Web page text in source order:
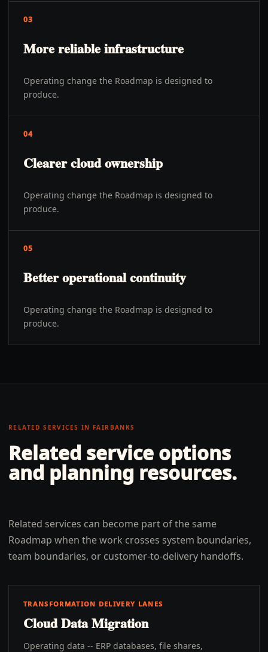
03
More reliable infrastructure
Operating change the Roadmap is designed to
produce.
04
Clearer cloud ownership
Operating change the Roadmap is designed to
produce.
05
Better operational continuity
Operating change the Roadmap is designed to
produce.
RELATED SERVICES IN FAIRBANKS
Related service options
and planning resources.
Related services can become part of the same
Roadmap when the work crosses system boundaries,
team boundaries, or customer-to-delivery handoffs.
TRANSFORMATION DELIVERY LANES
Cloud Data Migration
Operating data -- ERP databases, file shares,